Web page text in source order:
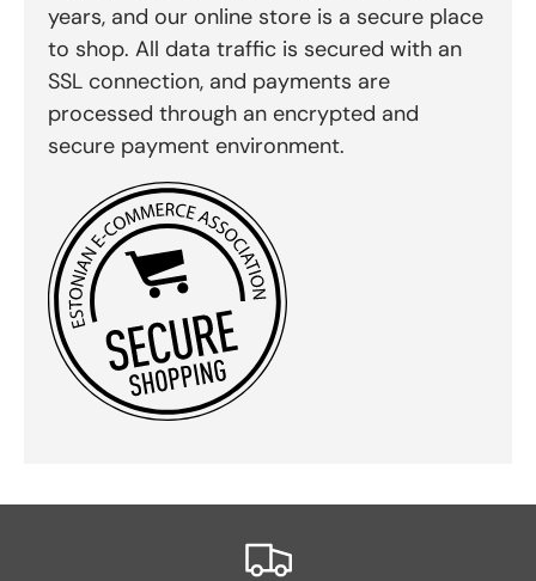
years, and our online store is a secure place
to shop. All data traffic is secured with an
SSL connection, and payments are
processed through an encrypted and
secure payment environment.